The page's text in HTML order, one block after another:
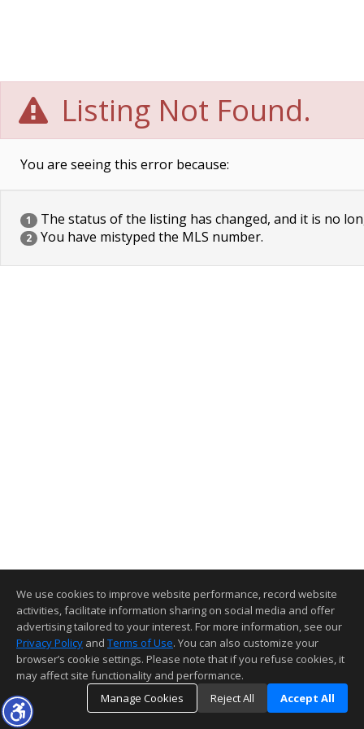
Listing Not Found.
You are seeing this error because:
1 The status of the listing has changed, and it is no
2 You have mistyped the MLS number.
We use cookies to improve website performance, record website
activities, facilitate information sharing on social media and offer
advertising tailored to your interest. For more information, see our
Privacy Policy and Terms of Use. You can also customize your
browser’s cookie settings. Please note that if you refuse cookies, it
may affect site functionality and performance.
Manage Cookies
Reject All Accept All